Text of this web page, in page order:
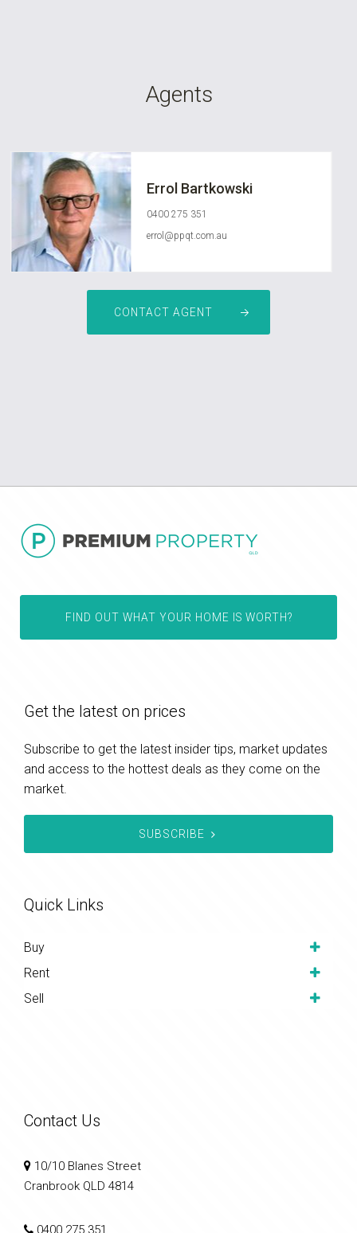
Agents
Errol Bartkowski
0400 275 351
errol@ppqt.com.au
CONTACT AGENT
FIND OUT WHAT YOUR HOME IS WORTH?
Get the latest on prices
Subscribe to get the latest insider tips, market updates
and access to the hottest deals as they come on the
market.
SUBSCRIBE
Quick Links
Buy
Rent
Sell
Contact Us
10/10 Blanes Street
Cranbrook QLD 4814
0400 275 351